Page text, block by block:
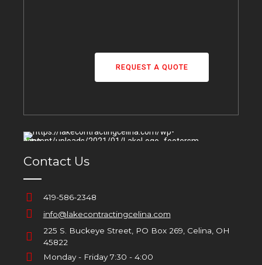
REQUEST A QUOTE
Contact Us
419-586-2348
info@lakecontractingcelina.com
225 S. Buckeye Street, PO Box 269, Celina, OH
45822
Monday - Friday 7:30 - 4:00